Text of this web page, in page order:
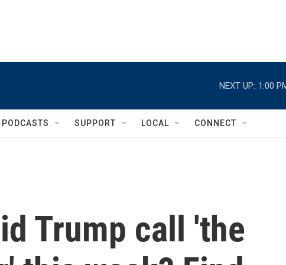
NEXT UP: 1:00
PODCASTS SUPPORT LOCAL CONNECT
Trump call 'the